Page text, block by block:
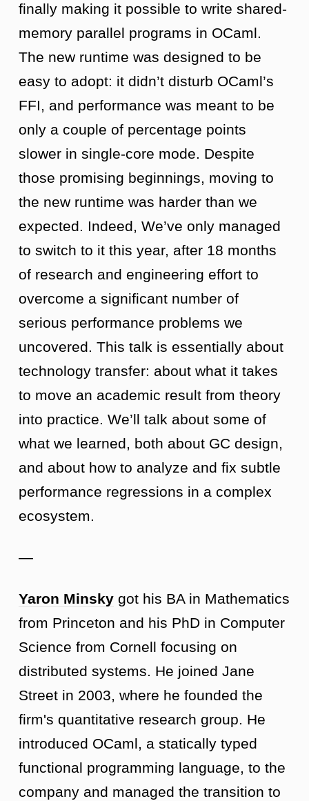
finally making it possible to write shared-
memory parallel programs in OCaml.
The new runtime was designed to be
easy to adopt: it didn’t disturb OCaml’s
FFI, and performance was meant to be
only a couple of percentage points
slower in single-core mode. Despite
those promising beginnings, moving to
the new runtime was harder than we
expected. Indeed, We’ve only managed
to switch to it this year, after 18 months
of research and engineering effort to
overcome a significant number of
serious performance problems we
uncovered. This talk is essentially about
technology transfer: about what it takes
to move an academic result from theory
into practice. We’ll talk about some of
what we learned, both about GC design,
and about how to analyze and fix subtle
performance regressions in a complex
ecosystem.
—
Yaron Minsky got his BA in Mathematics
from Princeton and his PhD in Computer
Science from Cornell focusing on
distributed systems. He joined Jane
Street in 2003, where he founded the
firm's quantitative research group. He
introduced OCaml, a statically typed
functional programming language, to the
company and managed the transition to